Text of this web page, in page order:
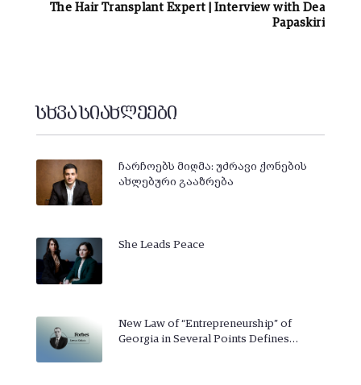
The Hair Transplant Expert | Interview with Dea
Papaskiri
სხვა სიახლეები
ჩარჩოებს მიღმა: უძრავი ქონების
ახლებური გააზრება
She Leads Peace
New Law of “Entrepreneurship” of
Georgia in Several Points Defines…